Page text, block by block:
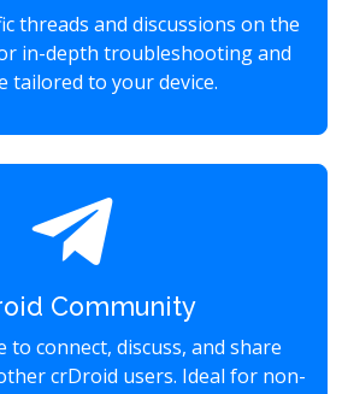
threads and discussions on the
in-depth troubleshooting and
tailored to your device.
Community
to connect, discuss, and share
crDroid users. Ideal for non-